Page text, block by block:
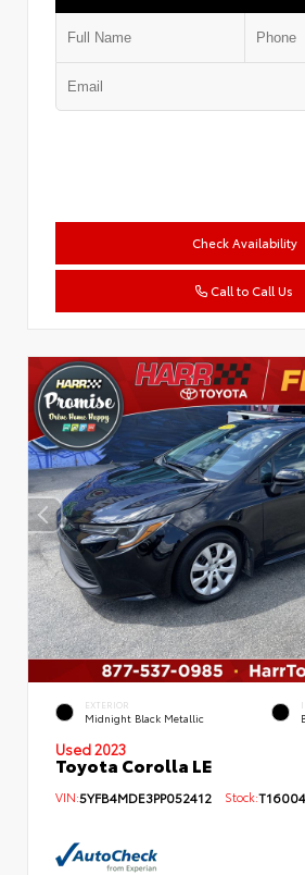
Check Availability
Call to Call Us
EXTERIOR
Midnight Black Metallic
Used 2023
Toyota Corolla LE
VIN:5YFB4MDE3PP052412 Stock: